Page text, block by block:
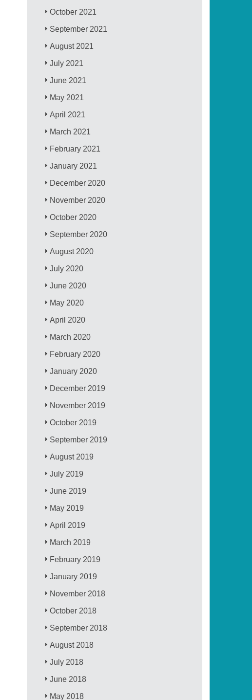
October 2021
September 2021
August 2021
July 2021
June 2021
May 2021
April 2021
March 2021
February 2021
January 2021
December 2020
November 2020
October 2020
September 2020
August 2020
July 2020
June 2020
May 2020
April 2020
March 2020
February 2020
January 2020
December 2019
November 2019
October 2019
September 2019
August 2019
July 2019
June 2019
May 2019
April 2019
March 2019
February 2019
January 2019
November 2018
October 2018
September 2018
August 2018
July 2018
June 2018
May 2018